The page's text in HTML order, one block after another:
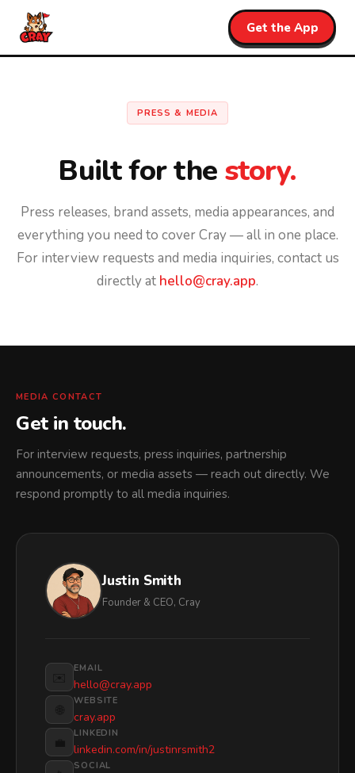
Get the App
PRESS & MEDIA
Built for the story.
Press releases, brand assets, media appearances, and
everything you need to cover Cray — all in one place.
For interview requests and media inquiries, contact us
directly at hello@cray.app.
MEDIA CONTACT
Get in touch.
For interview requests, press inquiries, partnership
announcements, or media assets — reach out directly. We
respond promptly to all media inquiries.
Justin Smith
Founder & CEO, Cray
EMAIL
hello@cray.app
WEBSITE
cray.app
LINKEDIN
linkedin.com/in/justinrsmith2
SOCIAL